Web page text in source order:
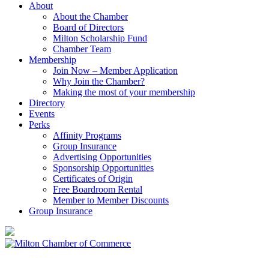
About
About the Chamber
Board of Directors
Milton Scholarship Fund
Chamber Team
Membership
Join Now – Member Application
Why Join the Chamber?
Making the most of your membership
Directory
Events
Perks
Affinity Programs
Group Insurance
Advertising Opportunities
Sponsorship Opportunities
Certificates of Origin
Free Boardroom Rental
Member to Member Discounts
Group Insurance